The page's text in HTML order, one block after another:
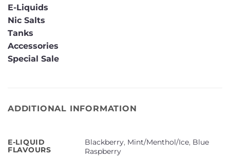
E-Liquids
Nic Salts
Tanks
Accessories
Special Sale
ADDITIONAL INFORMATION
E-LIQUID
FLAVOURS
Blackberry, Mint/Menthol/Ice, Blue
Raspberry